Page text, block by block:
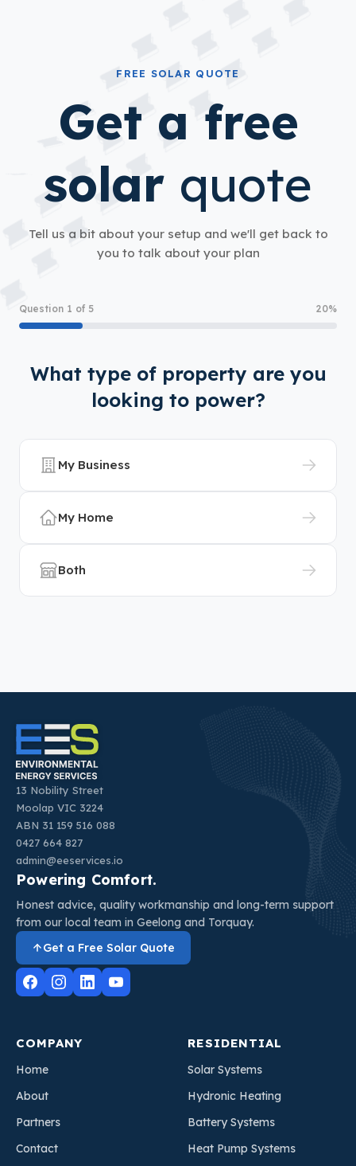
FREE SOLAR QUOTE
Get a free
solar quote
Tell us a bit about your setup and we'll get back to
you to talk about your plan
Question 1 of 5 20%
What type of property are you
looking to power?
My Business
My Home
Both
13 Nobility Street
Moolap VIC 3224
ABN 31 159 516 088
0427 664 827
admin@eeservices.io
Powering Comfort.
Honest advice, quality workmanship and long-term support
from our local team in Geelong and Torquay.
Get a Free Solar Quote
COMPANY
Home
About
Partners
Contact
RESIDENTIAL
Solar Systems
Hydronic Heating
Battery Systems
Heat Pump Systems